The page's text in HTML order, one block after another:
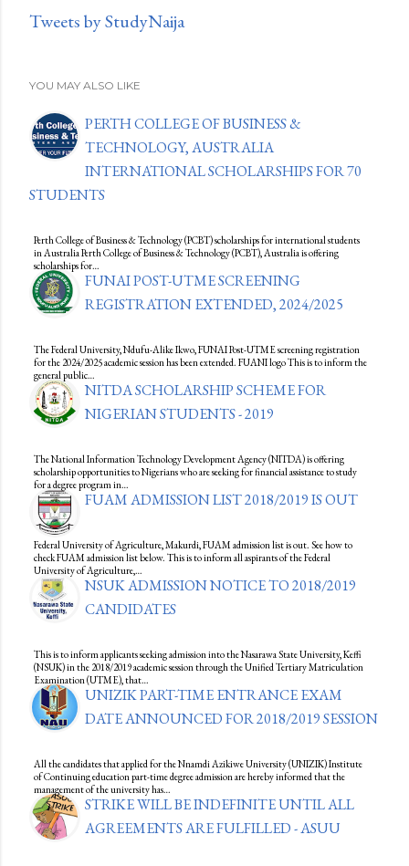
Tweets by StudyNaija
YOU MAY ALSO LIKE
PERTH COLLEGE OF BUSINESS &
TECHNOLOGY, AUSTRALIA
INTERNATIONAL SCHOLARSHIPS FOR 70
STUDENTS
Perth College of Business & Technology (PCBT) scholarships for international students
in Australia Perth College of Business & Technology (PCBT), Australia is offering
scholarships for…
FUNAI POST-UTME SCREENING
REGISTRATION EXTENDED, 2024/2025
The Federal University, Ndufu-Alike Ikwo, FUNAI Post-UTME screening registration
for the 2024/2025 academic session has been extended. FUANI logo This is to inform the
general public…
NITDA SCHOLARSHIP SCHEME FOR
NIGERIAN STUDENTS - 2019
The National Information Technology Development Agency (NITDA) is offering
scholarship opportunities to Nigerians who are seeking for financial assistance to study
for a degree program in…
FUAM ADMISSION LIST 2018/2019 IS OUT
Federal University of Agriculture, Makurdi, FUAM admission list is out. See how to
check FUAM admission list below. This is to inform all aspirants of the Federal
University of Agriculture,…
NSUK ADMISSION NOTICE TO 2018/2019
CANDIDATES
This is to inform applicants seeking admission into the Nasarawa State University, Keffi
(NSUK) in the 2018/2019 academic session through the Unified Tertiary Matriculation
Examination (UTME), that…
UNIZIK PART-TIME ENTRANCE EXAM
DATE ANNOUNCED FOR 2018/2019 SESSION
All the candidates that applied for the Nnamdi Azikiwe University (UNIZIK) Institute
of Continuing education part-time degree admission are hereby informed that the
management of the university has…
STRIKE WILL BE INDEFINITE UNTIL ALL
AGREEMENTS ARE FULFILLED - ASUU